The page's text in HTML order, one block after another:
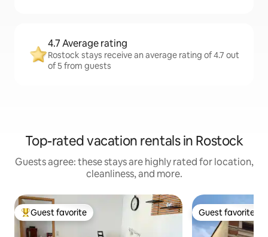
4.7 Average rating
Rostock stays receive an average rating of 4.7 out
of 5 from guests
Top-rated vacation rentals in Rostock
Guests agree: these stays are highly rated for location,
cleanliness, and more.
Top guest favorite
Guest favorite Guest favorite
Guest favorite